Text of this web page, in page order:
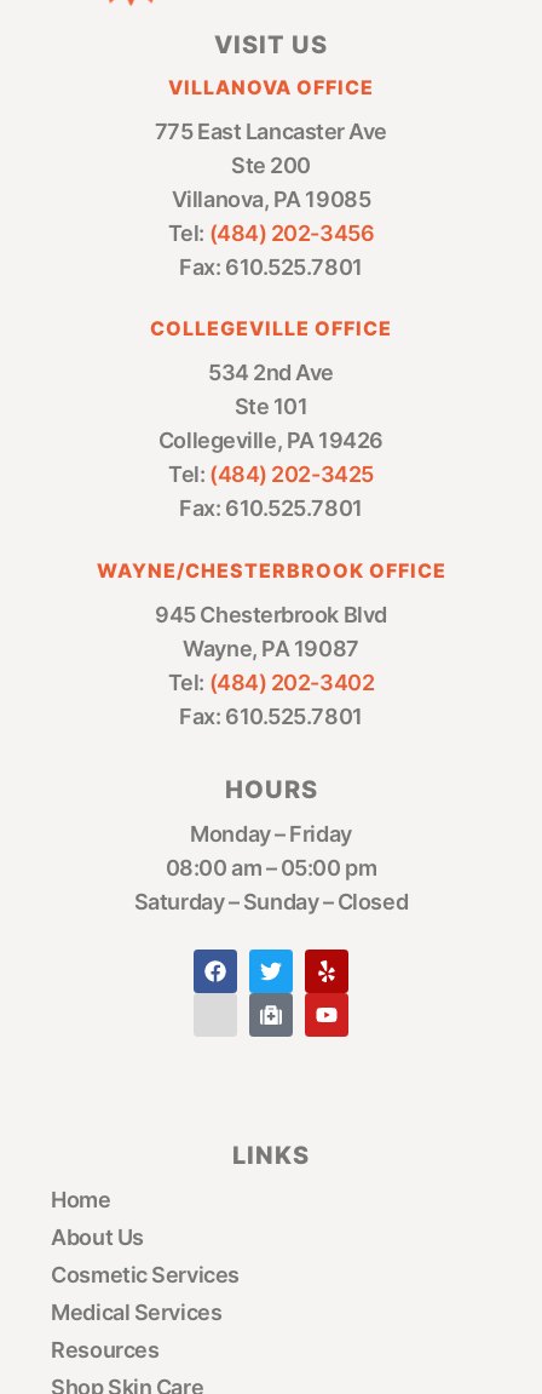
VISIT US
VILLANOVA OFFICE
775 East Lancaster Ave
Ste 200
Villanova, PA 19085
Tel: (484) 202-3456
Fax: 610.525.7801
COLLEGEVILLE OFFICE
534 2nd Ave
Ste 101
Collegeville, PA 19426
Tel: (484) 202-3425
Fax: 610.525.7801
WAYNE/CHESTERBROOK OFFICE
945 Chesterbrook Blvd
Wayne, PA 19087
Tel: (484) 202-3402
Fax: 610.525.7801
HOURS
Monday – Friday
08:00 am – 05:00 pm
Saturday – Sunday – Closed
LINKS
Home
About Us
Cosmetic Services
Medical Services
Resources
Shop Skin Care